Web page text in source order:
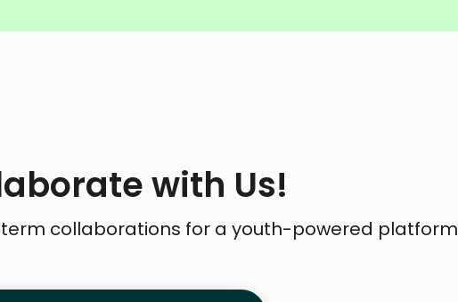
with Us!
collaborations for a youth-powered platform